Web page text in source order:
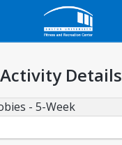
Details
- 5-Week